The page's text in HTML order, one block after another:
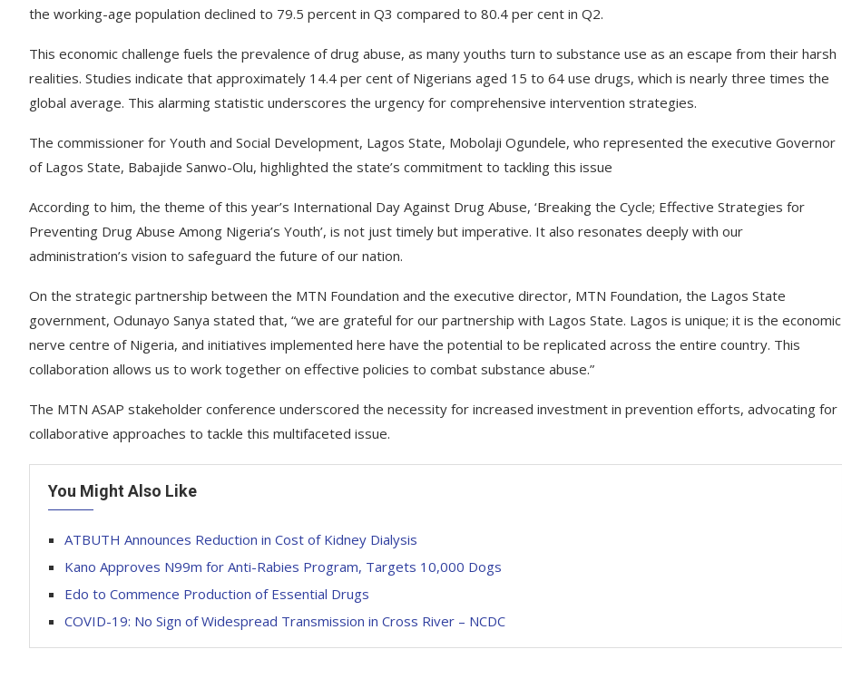
the working-age population declined to 79.5 percent in Q3 compared to 80.4 per cent in Q2.
This economic challenge fuels the prevalence of drug abuse, as many youths turn to substance use as an escape from their harsh
realities. Studies indicate that approximately 14.4 per cent of Nigerians aged 15 to 64 use drugs, which is nearly three times the
global average. This alarming statistic underscores the urgency for comprehensive intervention strategies.
The commissioner for Youth and Social Development, Lagos State, Mobolaji Ogundele, who represented the executive Governor
of Lagos State, Babajide Sanwo-Olu, highlighted the state’s commitment to tackling this issue
According to him, the theme of this year’s International Day Against Drug Abuse, ‘Breaking the Cycle; Effective Strategies for
Preventing Drug Abuse Among Nigeria’s Youth’, is not just timely but imperative. It also resonates deeply with our
administration’s vision to safeguard the future of our nation.
On the strategic partnership between the MTN Foundation and the executive director, MTN Foundation, the Lagos State
government, Odunayo Sanya stated that, “we are grateful for our partnership with Lagos State. Lagos is unique; it is the economic
nerve centre of Nigeria, and initiatives implemented here have the potential to be replicated across the entire country. This
collaboration allows us to work together on effective policies to combat substance abuse.”
The MTN ASAP stakeholder conference underscored the necessity for increased investment in prevention efforts, advocating for
collaborative approaches to tackle this multifaceted issue.
You Might Also Like
ATBUTH Announces Reduction in Cost of Kidney Dialysis
Kano Approves N99m for Anti-Rabies Program, Targets 10,000 Dogs
Edo to Commence Production of Essential Drugs
COVID-19: No Sign of Widespread Transmission in Cross River – NCDC